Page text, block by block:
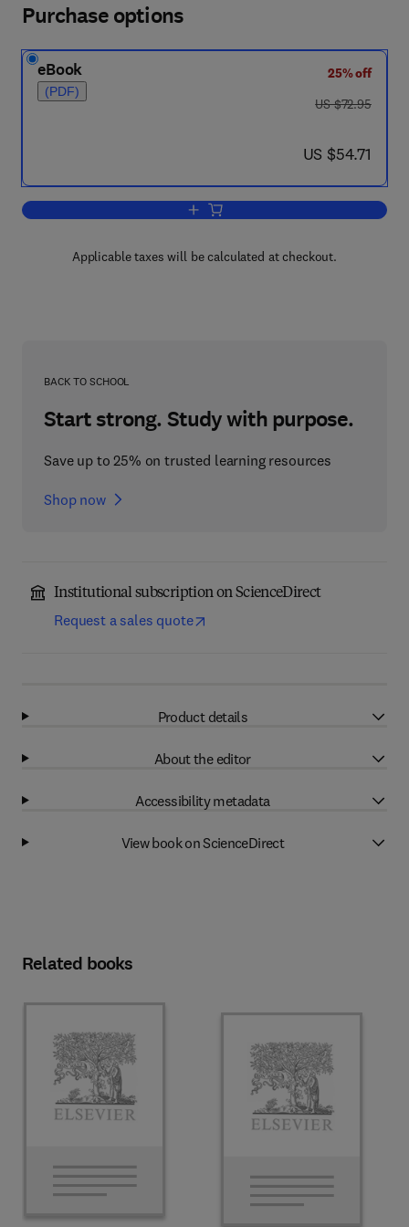
Purchase options
eBook
(PDF)
25% off
was US $72.95
US $72.95
now US $54.71
US $54.71
Add to cart, Annual Reports in
Applicable taxes will be calculated at checkout.
BACK TO SCHOOL
Start strong. Study with purpose.
Save up to 25% on trusted learning resources
Shop now
Institutional subscription on ScienceDirect
Request a sales quote
Product details
About the editor
Accessibility metadata
View book on ScienceDirect
Related books